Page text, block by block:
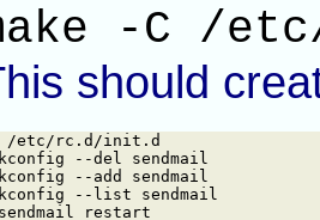
-C /
should
/etc/rc.d/init.d
--del sendmail
--add sendmail
--list sendmail